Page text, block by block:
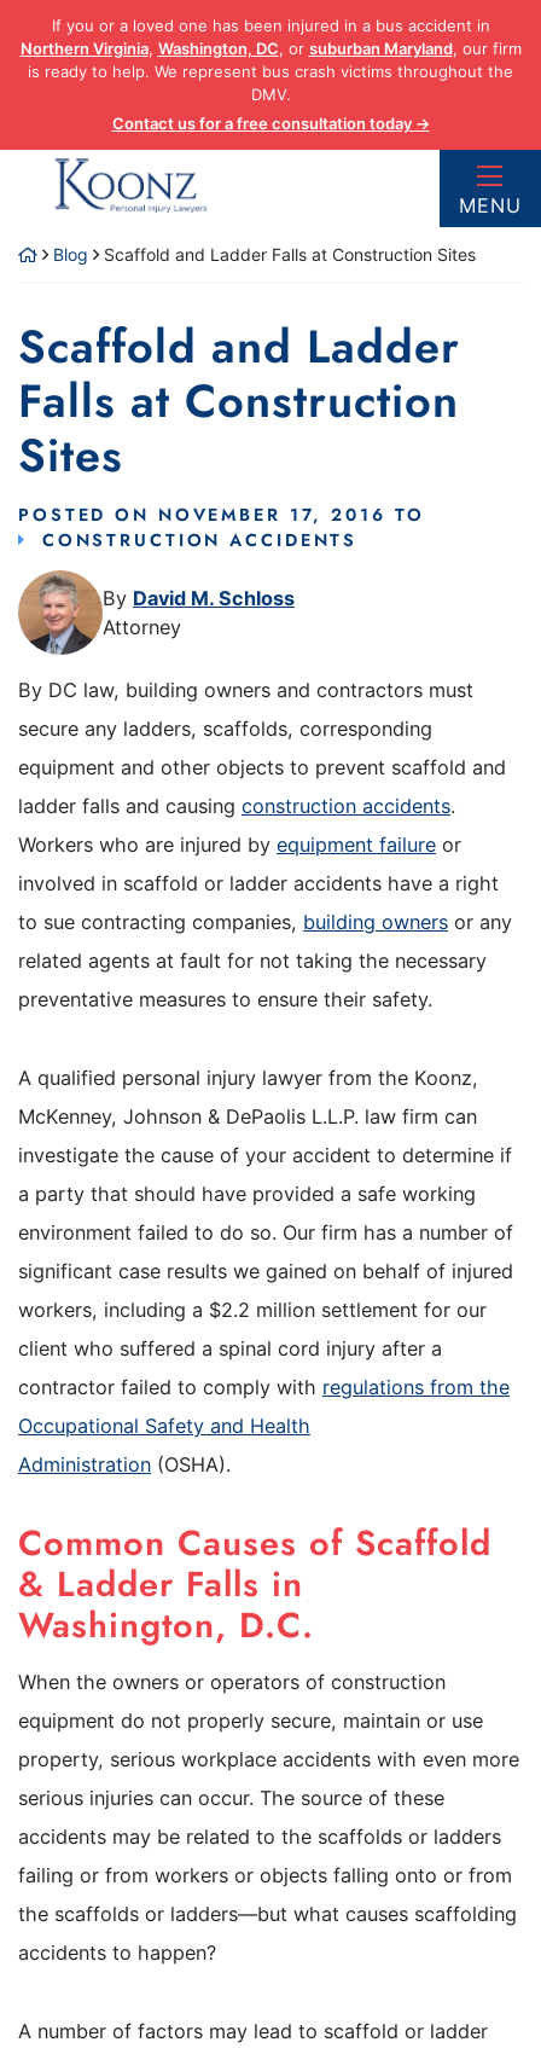
content
If you or a loved one has been injured in a bus accident in
Northern Virginia, Washington, DC, or suburban Maryland, our firm
is ready to help. We represent bus crash victims throughout the
DMV.
Contact us for a free consultation today →
Return home
MENU
Blog Scaffold and Ladder Falls at Construction Sites
Scaffold and Ladder
Falls at Construction
Sites
POSTED ON NOVEMBER 17, 2016 TO
CONSTRUCTION ACCIDENTS
By David M. Schloss
Attorney
By DC law, building owners and contractors must
secure any ladders, scaffolds, corresponding
equipment and other objects to prevent scaffold and
ladder falls and causing construction accidents.
Workers who are injured by equipment failure or
involved in scaffold or ladder accidents have a right
to sue contracting companies, building owners or any
related agents at fault for not taking the necessary
preventative measures to ensure their safety.
A qualified personal injury lawyer from the Koonz,
McKenney, Johnson & DePaolis L.L.P. law firm can
investigate the cause of your accident to determine if
a party that should have provided a safe working
environment failed to do so. Our firm has a number of
significant case results we gained on behalf of injured
workers, including a $2.2 million settlement for our
client who suffered a spinal cord injury after a
contractor failed to comply with regulations from the
Occupational Safety and Health
Administration (OSHA).
Common Causes of Scaffold
& Ladder Falls in
Washington, D.C.
When the owners or operators of construction
equipment do not properly secure, maintain or use
property, serious workplace accidents with even more
serious injuries can occur. The source of these
accidents may be related to the scaffolds or ladders
failing or from workers or objects falling onto or from
the scaffolds or ladders—but what causes scaffolding
accidents to happen?
A number of factors may lead to scaffold or ladder